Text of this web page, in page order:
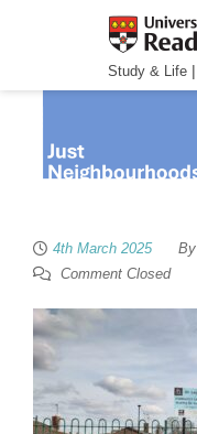
Study & Life|
4th March 2025 By
Comment Closed